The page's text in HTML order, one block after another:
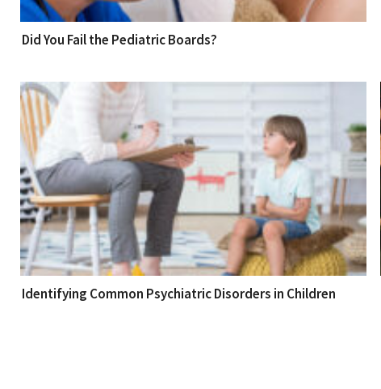
Did You Fail the Pediatric Boards?
Identifying Common Psychiatric Disorders in Children